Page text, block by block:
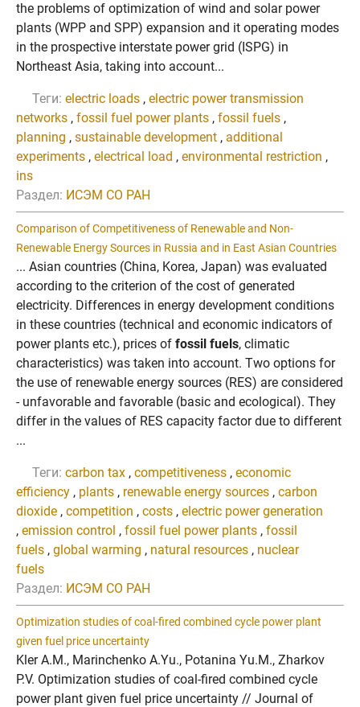
the problems of optimization of wind and solar power
plants (WPP and SPP) expansion and it operating modes
in the prospective interstate power grid (ISPG) in
Northeast Asia, taking into account...
Теги: electric loads , electric power transmission
networks , fossil fuel power plants , fossil fuels ,
planning , sustainable development , additional
experiments , electrical load , environmental restriction ,
ins
Раздел: ИСЭМ СО РАН
Comparison of Competitiveness of Renewable and Non-
Renewable Energy Sources in Russia and in East Asian Countries
... Asian countries (China, Korea, Japan) was evaluated
according to the criterion of the cost of generated
electricity. Differences in energy development conditions
in these countries (technical and economic indicators of
power plants etc.), prices of fossil fuels, climatic
characteristics) was taken into account. Two options for
the use of renewable energy sources (RES) are considered
- unfavorable and favorable (basic and ecological). They
differ in the values of RES capacity factor due to different
...
Теги: carbon tax , competitiveness , economic
efficiency , plants , renewable energy sources , carbon
dioxide , competition , costs , electric power generation
, emission control , fossil fuel power plants , fossil
fuels , global warming , natural resources , nuclear
fuels
Раздел: ИСЭМ СО РАН
Optimization studies of coal-fired combined cycle power plant
given fuel price uncertainty
Kler A.M., Marinchenko A.Yu., Potanina Yu.M., Zharkov
P.V. Optimization studies of coal-fired combined cycle
power plant given fuel price uncertainty // Journal of